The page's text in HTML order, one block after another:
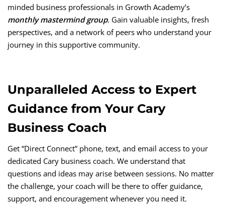
minded business professionals in Growth Academy’s
monthly mastermind group. Gain valuable insights, fresh
perspectives, and a network of peers who understand your
journey in this supportive community.
Unparalleled Access to Expert
Guidance from Your Cary
Business Coach
Get “Direct Connect” phone, text, and email access to your
dedicated Cary business coach. We understand that
questions and ideas may arise between sessions. No matter
the challenge, your coach will be there to offer guidance,
support, and encouragement whenever you need it.